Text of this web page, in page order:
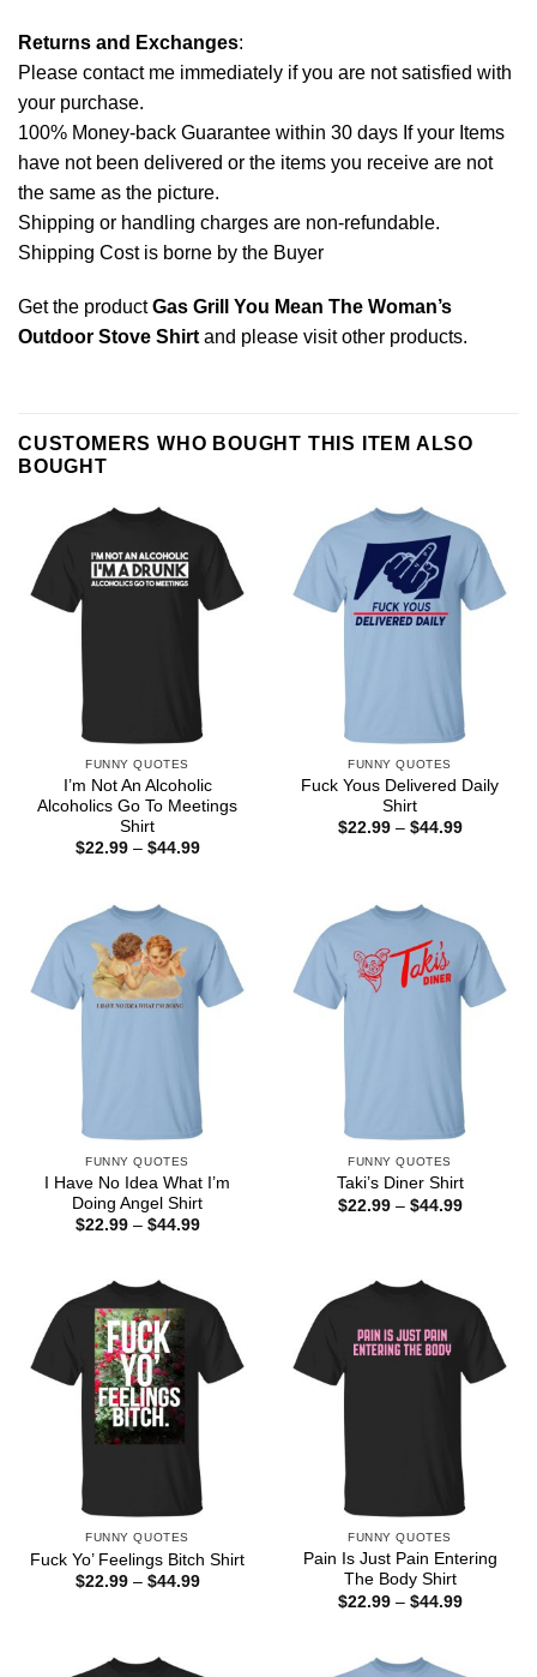
Returns and Exchanges:
Please contact me immediately if you are not satisfied with
your purchase.
100% Money-back Guarantee within 30 days If your Items
have not been delivered or the items you receive are not
the same as the picture.
Shipping or handling charges are non-refundable.
Shipping Cost is borne by the Buyer
Get the productGas Grill You Mean The Woman’s
Outdoor Stove Shirtand please visit other products.
CUSTOMERS WHO BOUGHT THIS ITEM ALSO
BOUGHT
FUNNY QUOTES
I’m Not An Alcoholic
Alcoholics Go To Meetings
Shirt
$22.99 – $44.99Price
FUNNY QUOTES
Fuck Yous Delivered Daily
Shirt
$22.99 – $44.99Price
FUNNY QUOTES
I Have No Idea What I’m
Doing Angel Shirt
$22.99 – $44.99Price
FUNNY QUOTES
Taki’s Diner Shirt
$22.99 – $44.99Price
FUNNY QUOTES
Fuck Yo’ Feelings Bitch Shirt
$22.99 – $44.99Price
FUNNY QUOTES
Pain Is Just Pain Entering
The Body Shirt
$22.99 – $44.99Price